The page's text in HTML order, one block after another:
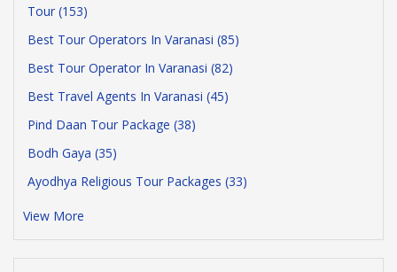
Tour (153)
Best Tour Operators In Varanasi (85)
Best Tour Operator In Varanasi (82)
Best Travel Agents In Varanasi (45)
Pind Daan Tour Package (38)
Bodh Gaya (35)
Ayodhya Religious Tour Packages (33)
View More